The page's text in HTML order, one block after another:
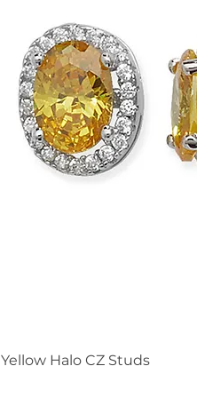
Yellow Halo CZ Studs